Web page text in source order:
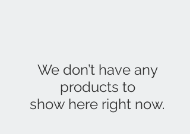
We don’t have any
products to
show here right now.